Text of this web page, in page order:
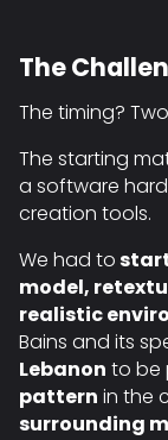
The
The timing?
The starting
a software
creation tools.
We had to
model,
realistic
Bains and its
Lebanon to be
pattern in the
surrounding